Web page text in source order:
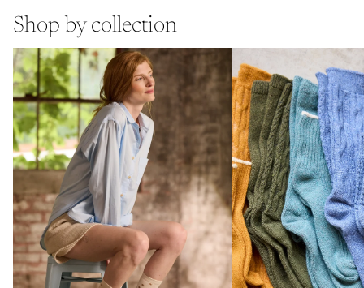
Shop by collection
cotton socks wool cashmere socks